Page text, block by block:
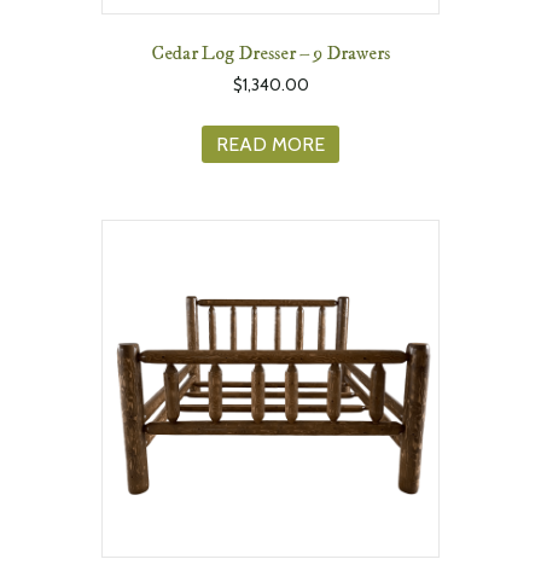
Cedar Log Dresser – 9 Drawers
$1,340.00
READ MORE